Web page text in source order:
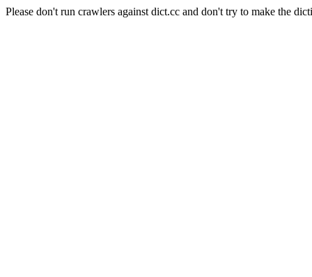
Please don't run crawlers against dict.cc and don't try to make the